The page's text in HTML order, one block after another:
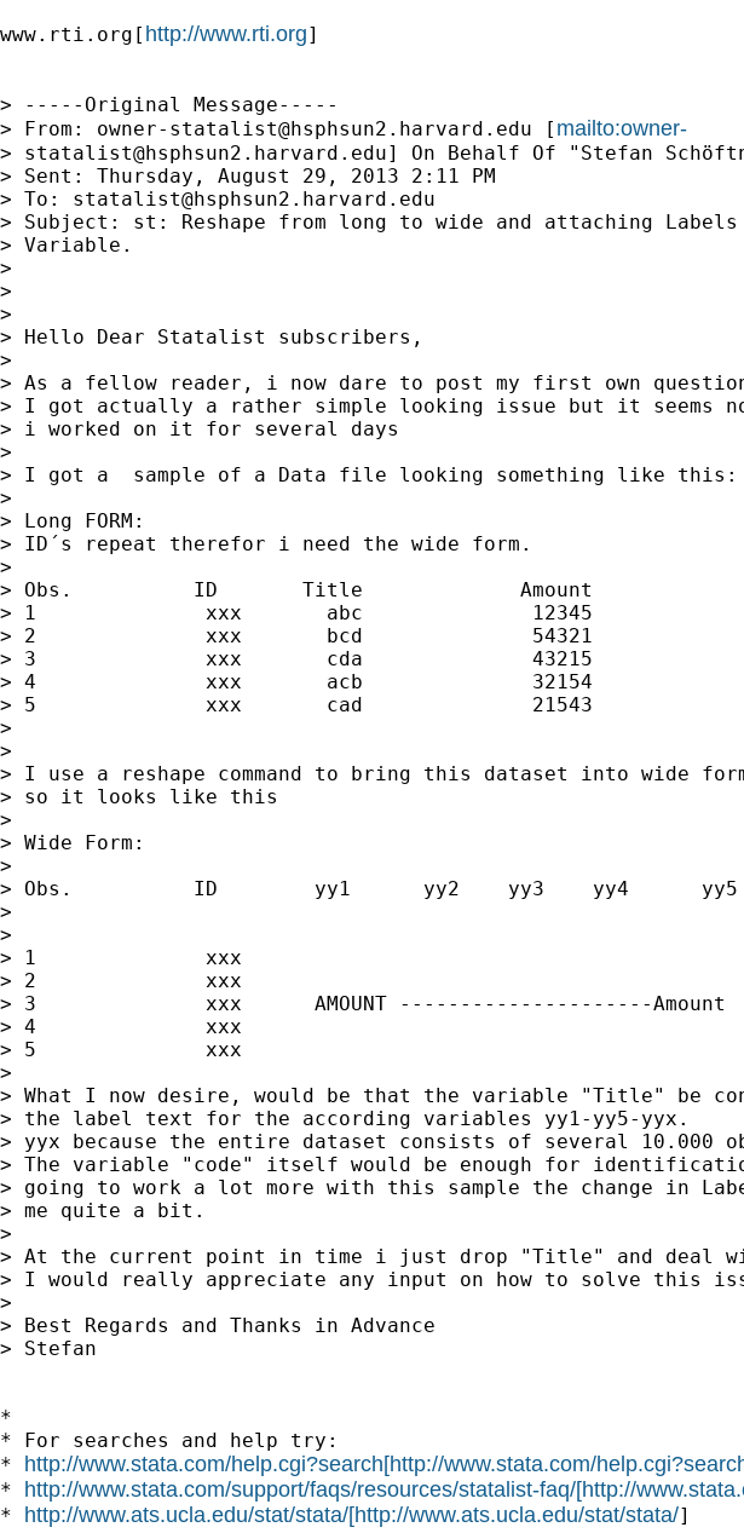
www.rti.org[ http://www.rti.org]
> -----Original Message-----
> From: owner-statalist@hsphsun2.harvard.edu [ mailto:owner-
> statalist@hsphsun2.harvard.edu] On Behalf Of "Stefan
> Sent: Thursday, August 29, 2013 2:11 PM
> To: statalist@hsphsun2.harvard.edu
> Subject: st: Reshape from long to wide and attaching
> Variable.
>
>
>
> Hello Dear Statalist subscribers,
>
> As a fellow reader, i now dare to post my first own
> I got actually a rather simple looking issue but it seems
> i worked on it for several days
>
> I got a  sample of a Data file looking something like this:
>
> Long FORM:
> ID´s repeat therefor i need the wide form.
>
> Obs.          ID       Title             Amount
> 1              xxx       abc              12345
> 2              xxx       bcd              54321
> 3              xxx       cda              43215
> 4              xxx       acb              32154
> 5              xxx       cad              21543
>
>
> I use a reshape command to bring this dataset into wide
> so it looks like this
>
> Wide Form:
>
> Obs.          ID        yy1      yy2    yy3    yy4
>
>
> 1              xxx
> 2              xxx
> 3              xxx      AMOUNT ---------------------Amount
> 4              xxx
> 5              xxx
>
> What I now desire, would be that the variable "Title" be
> the label text for the according variables yy1-yy5-yyx.
> yyx because the entire dataset consists of several 10.000
> The variable "code" itself would be enough for
> going to work a lot more with this sample the change in
> me quite a bit.
>
> At the current point in time i just drop "Title" and deal
> I would really appreciate any input on how to solve this
>
> Best Regards and Thanks in Advance
> Stefan
*
* For searches and help try:
* http://www.stata.com/help.cgi?search[http://www.stata.com/
* http://www.stata.com/support/faqs/resources/statalist-faq/[http://
* http://www.ats.ucla.edu/stat/stata/[http://www.ats.ucla.edu/stat/stata/]